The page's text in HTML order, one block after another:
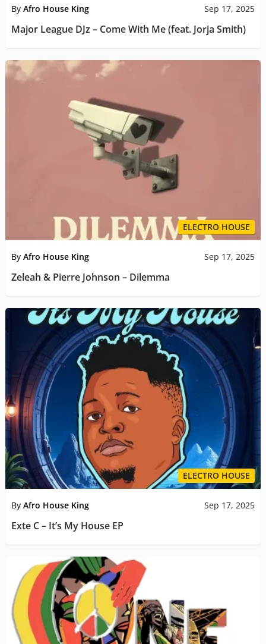
By Afro House King Sep 17, 2025
Major League DJz – Come With Me (feat. Jorja Smith)
ELECTRO HOUSE
By Afro House King Sep 17, 2025
Zeleah & Pierre Johnson – Dilemma
ELECTRO HOUSE
By Afro House King Sep 17, 2025
Exte C – It’s My House EP